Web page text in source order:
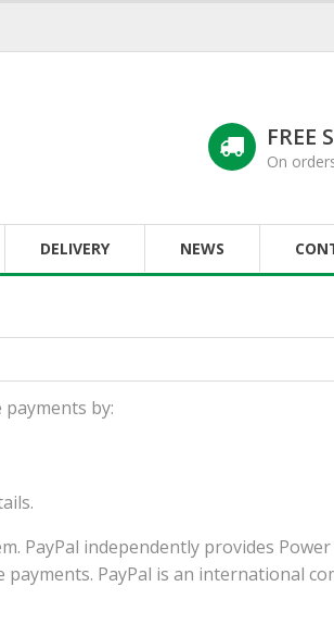
FREE
On
DELIVERY NEWS
by:
PayPal independently provides
PayPal is an international